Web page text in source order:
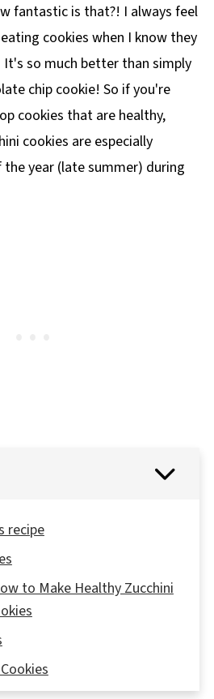
fantastic is that?! I always feel
cookies when I know they
so much better than simply
chip cookie! So if you're
cookies that are healthy,
cookies are especially
year (late summer) during
recipe
to Make Healthy Zucchini